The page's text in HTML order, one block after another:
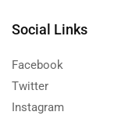
Social Links
Facebook
Twitter
Instagram